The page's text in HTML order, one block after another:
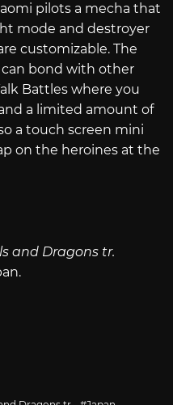
pilots a mecha that
mode and destroyer
customizable. The
bond with other
Battles where you
a limited amount of
a touch screen mini
on the heroines at the
and Dragons tr.